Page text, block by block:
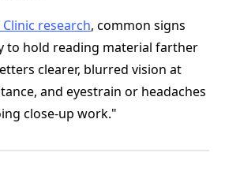
research, common signs
to hold reading material farther
clearer, blurred vision at
and eyestrain or headaches
close-up work."